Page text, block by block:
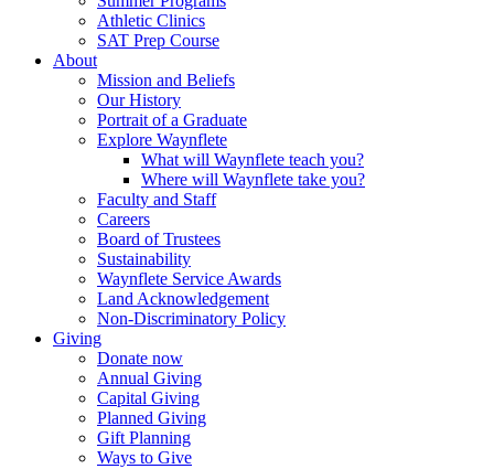
Athletic Clinics
SAT Prep Course
About
Mission and Beliefs
Our History
Portrait of a Graduate
Explore Waynflete
What will Waynflete teach you?
Where will Waynflete take you?
Faculty and Staff
Careers
Board of Trustees
Sustainability
Waynflete Service Awards
Land Acknowledgement
Non-Discriminatory Policy
Giving
Donate now
Annual Giving
Capital Giving
Planned Giving
Gift Planning
Ways to Give